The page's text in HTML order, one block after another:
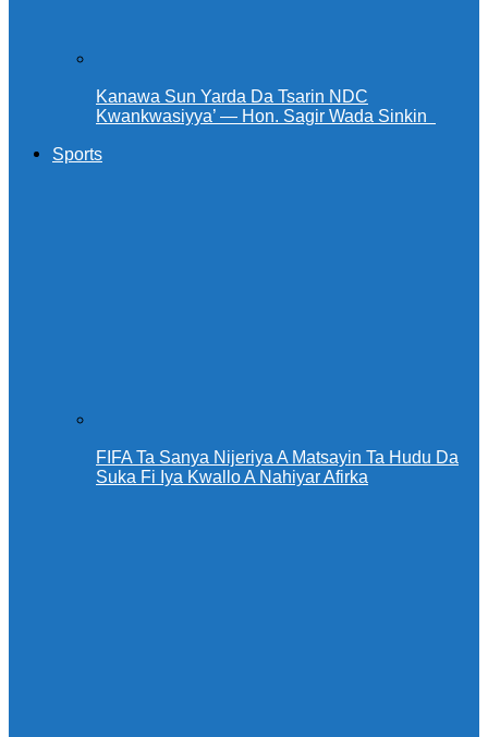
Kanawa Sun Yarda Da Tsarin NDC
Kwankwasiyya’ — Hon. Sagir Wada Sinkin ‎ ‎
Sports
FIFA Ta Sanya Nijeriya A Matsayin Ta Hudu Da
Suka Fi Iya Kwallo A Nahiyar Afirka